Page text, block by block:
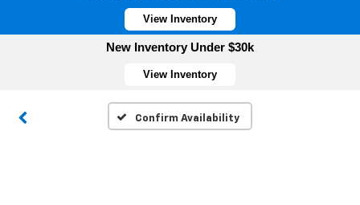
View Inventory
New Inventory Under $30k
View Inventory
Confirm Availability